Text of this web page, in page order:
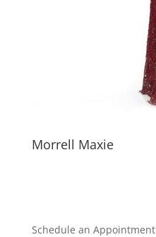
Morrell Maxie
Schedule an Appointment